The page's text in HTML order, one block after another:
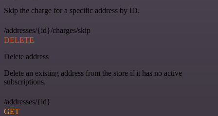
Skip the charge for a specific address by ID.
/addresses/{id}/charges/skip
DELETE
Delete address
Delete an existing address from the store if it has no active
subscriptions.
/addresses/{id}
GET